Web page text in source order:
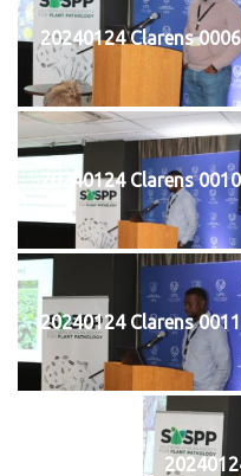
20240124 Clarens 0006
20240124 Clarens 0010
20240124 Clarens 0011